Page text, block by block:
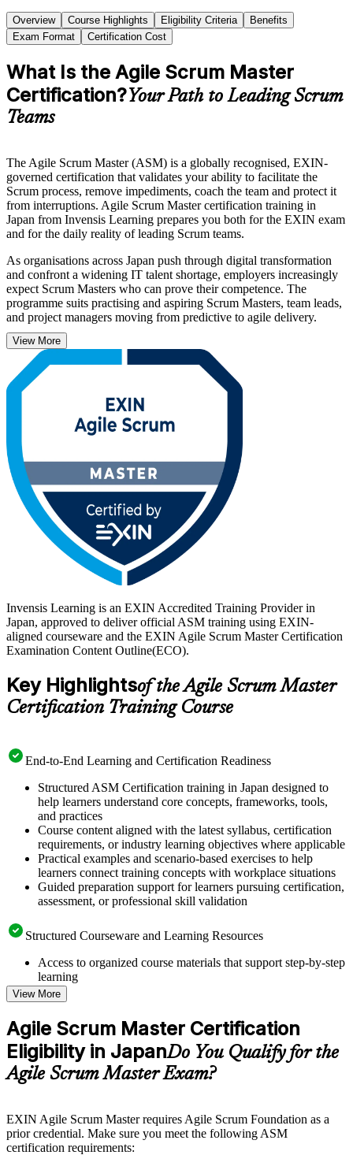
Overview Course Highlights Eligibility Criteria
Benefits
Exam Format
Certification Cost
What Is the Agile Scrum Master
Certification?Your Path to Leading Scrum
Teams
The Agile Scrum Master (ASM) is a globally recognised, EXIN-
governed certification that validates your ability to facilitate the
Scrum process, remove impediments, coach the team and protect it
from interruptions. Agile Scrum Master certification training in
Japan from Invensis Learning prepares you both for the EXIN exam
and for the daily reality of leading Scrum teams.
As organisations across Japan push through digital transformation
and confront a widening IT talent shortage, employers increasingly
expect Scrum Masters who can prove their competence. The
programme suits practising and aspiring Scrum Masters, team leads,
and project managers moving from predictive to agile delivery.
Aligned to the EXIN examination specification, the course covers
the agile mindset, the Scrum Master role, agile estimating and
planning, complex projects and organisational agile adoption. Build
the capabilities employers in Tokyo and beyond are hiring for, and
begin your ASM journey with Invensis Learning.
View More
Invensis Learning is an EXIN Accredited Training Provider in
Japan, approved to deliver official ASM training using EXIN-
aligned courseware and the EXIN Agile Scrum Master Certification
Examination Content Outline(ECO).
Key Highlightsof the Agile Scrum Master
Certification Training Course
End-to-End Learning and Certification Readiness
Structured ASM Certification training in Japan designed to
help learners understand core concepts, frameworks, tools,
and practices
Course content aligned with the latest syllabus, certification
requirements, or industry learning objectives where applicable
Practical examples and scenario-based exercises to help
learners connect training concepts with workplace situations
Guided preparation support for learners pursuing certification,
assessment, or professional skill validation
Structured Courseware and Learning Resources
Access to organized course materials that support step-by-step
learning
Topic-wise learning resources, exercises, and knowledge
checks to reinforce understanding
Practice questions, assignments, quizzes, or mock assessments
included where applicable
Supplementary learning aids such as templates, case studies,
guides, flashcards, or toolkits depending on the course
structure
Live interactive sessions delivered through instructor-led
ASM training in Japan by experienced trainers with relevant
View More
Agile Scrum Master Certification
Eligibility in JapanDo You Qualify for the
Agile Scrum Master Exam?
EXIN Agile Scrum Master requires Agile Scrum Foundation as a
prior credential. Make sure you meet the following ASM
certification requirements: